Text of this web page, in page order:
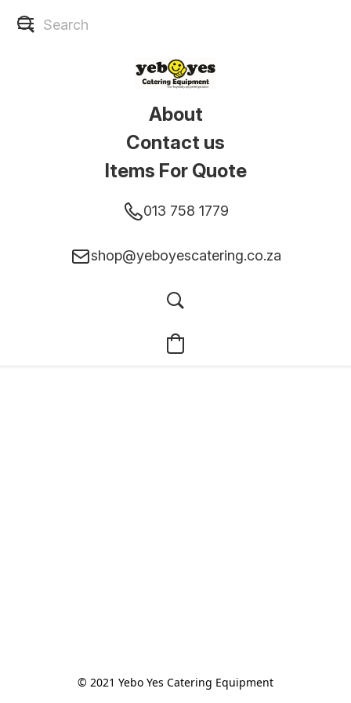
About
Contact us
Items For Quote
013 758 1779
shop@yeboyescatering.co.za
© 2021 Yebo Yes Catering Equipment